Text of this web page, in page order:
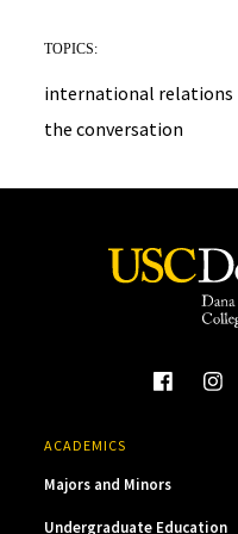
TOPICS:
international relations
the conversation
ACADEMICS
Majors and Minors
Undergraduate Education